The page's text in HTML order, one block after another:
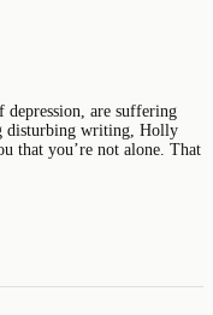
are suffering
disturbing writing, Holly
that you’re not alone. That